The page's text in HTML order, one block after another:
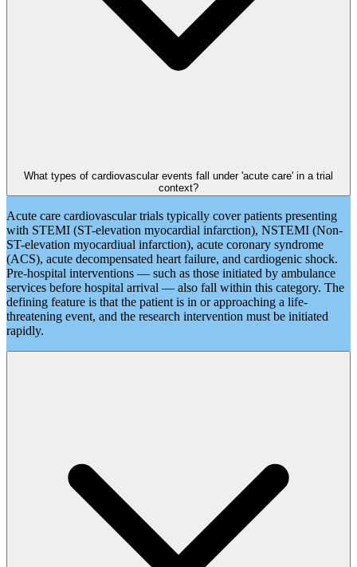
What types of cardiovascular events fall under 'acute care' in a trial
context?
Acute care cardiovascular trials typically cover patients presenting
with STEMI (ST-elevation myocardial infarction), NSTEMI (Non-
ST-elevation myocardiual infarction), acute coronary syndrome
(ACS), acute decompensated heart failure, and cardiogenic shock.
Pre-hospital interventions — such as those initiated by ambulance
services before hospital arrival — also fall within this category. The
defining feature is that the patient is in or approaching a life-
threatening event, and the research intervention must be initiated
rapidly.